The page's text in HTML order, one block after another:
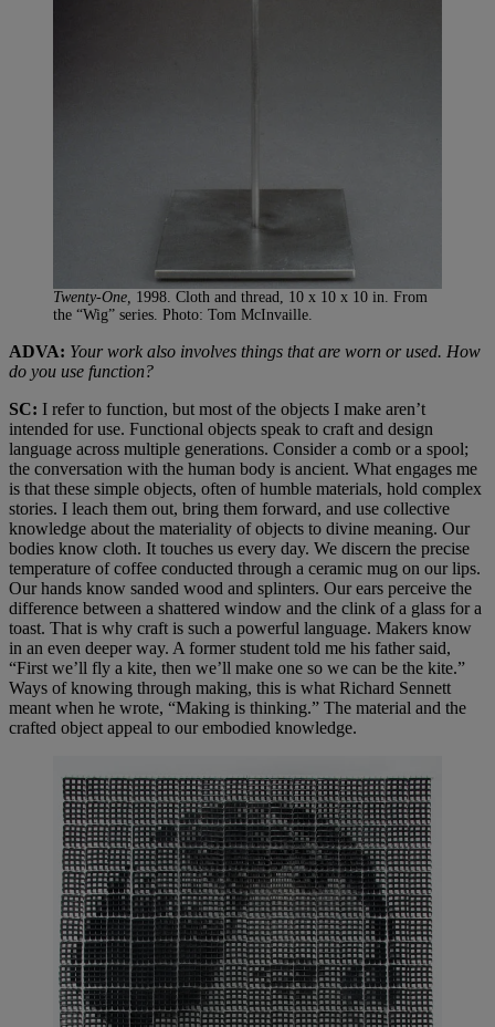
Twenty-One, 1998. Cloth and thread, 10 x 10 x 10 in. From
the “Wig” series. Photo: Tom McInvaille.
ADVA: Your work also involves things that are worn or used. How
do you use function?
SC: I refer to function, but most of the objects I make aren’t
intended for use. Functional objects speak to craft and design
language across multiple generations. Consider a comb or a spool;
the conversation with the human body is ancient. What engages me
is that these simple objects, often of humble materials, hold complex
stories. I leach them out, bring them forward, and use collective
knowledge about the materiality of objects to divine meaning. Our
bodies know cloth. It touches us every day. We discern the precise
temperature of coffee conducted through a ceramic mug on our lips.
Our hands know sanded wood and splinters. Our ears perceive the
difference between a shattered window and the clink of a glass for a
toast. That is why craft is such a powerful language. Makers know
in an even deeper way. A former student told me his father said,
“First we’ll fly a kite, then we’ll make one so we can be the kite.”
Ways of knowing through making, this is what Richard Sennett
meant when he wrote, “Making is thinking.” The material and the
crafted object appeal to our embodied knowledge.